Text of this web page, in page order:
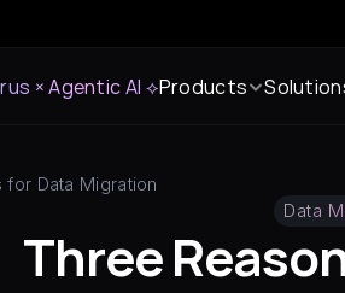
× Agentic AI ⟡Products
for Data Migration
Data
Three